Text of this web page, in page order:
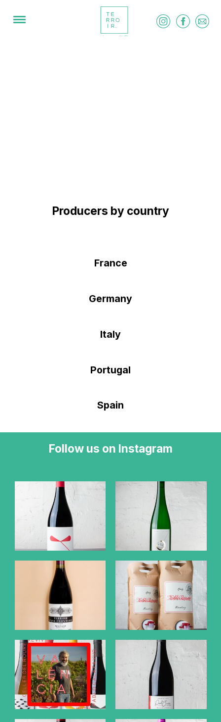
Producers by country
France
Germany
Italy
Portugal
Spain
Follow us on Instagram